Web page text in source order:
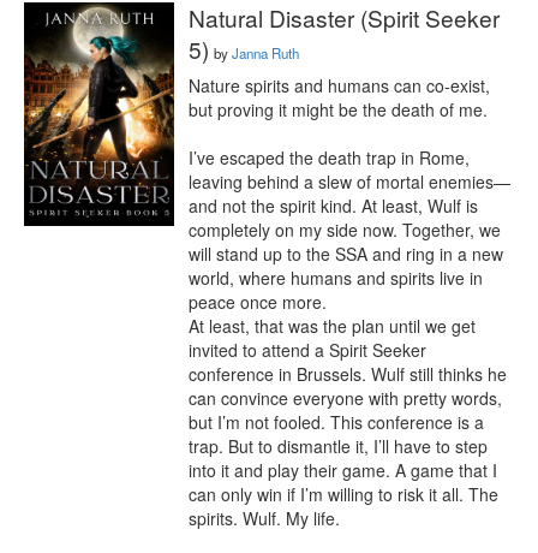
Natural Disaster (Spirit Seeker
5) byJanna Ruth
Nature spirits and humans can co-exist,
but proving it might be the death of me.
I’ve escaped the death trap in Rome,
leaving behind a slew of mortal enemies—
and not the spirit kind. At least, Wulf is
completely on my side now. Together, we
will stand up to the SSA and ring in a new
world, where humans and spirits live in
peace once more.
At least, that was the plan until we get
invited to attend a Spirit Seeker
conference in Brussels. Wulf still thinks he
can convince everyone with pretty words,
but I’m not fooled. This conference is a
trap. But to dismantle it, I’ll have to step
into it and play their game. A game that I
can only win if I’m willing to risk it all. The
spirits. Wulf. My life.